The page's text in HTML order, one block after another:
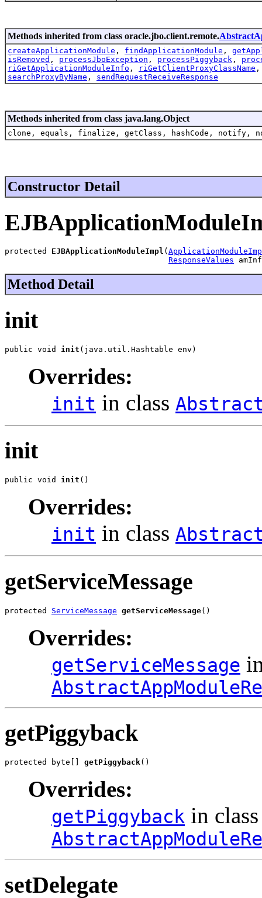
Methods inherited from class oracle.jbo.client.remote.
createApplicationModule , findApplicationModule ,
isRemoved , processJboException , processPiggyback ,
riGetApplicationModuleInfo , riGetClientProxyClassName
searchProxyByName , sendRequestReceiveResponse
Methods inherited from class java.lang.Object
clone, equals, finalize, getClass, hashCode,
Constructor Detail
protected EJBApplicationModuleImpl (
ResponseValues
Method Detail
init
public void init (java.util.Hashtable env)
Overrides:
init in class
init
public void init ()
Overrides:
init in class
getServiceMessage
protected ServiceMessage getServiceMessage()
Overrides:
getServiceMessage
getPiggyback
protected byte[] getPiggyback()
Overrides:
getPiggyback in class
setDelegate